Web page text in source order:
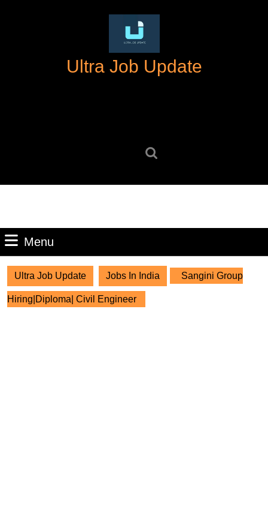
Ultra Job Update
Menu
Ultra Job Update Jobs In India Sangini Group
Hiring|Diploma| Civil Engineer